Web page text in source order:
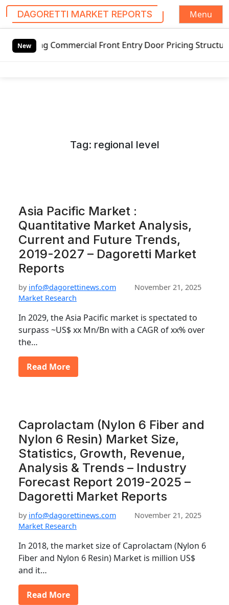
DAGORETTI MARKET REPORTS
Menu
New Front Entry Door Pricing Structure 2020 in
Tag: regional level
Asia Pacific Market :
Quantitative Market Analysis,
Current and Future Trends,
2019-2027 – Dagoretti Market
Reports
by info@dagorettinews.com
November 21, 2025
Market Research
In 2029, the Asia Pacific market is spectated to
surpass ~US$ xx Mn/Bn with a CAGR of xx% over
the…
Read More
Caprolactam (Nylon 6 Fiber and
Nylon 6 Resin) Market Size,
Statistics, Growth, Revenue,
Analysis & Trends – Industry
Forecast Report 2019-2025 –
Dagoretti Market Reports
by info@dagorettinews.com
November 21, 2025
Market Research
In 2018, the market size of Caprolactam (Nylon 6
Fiber and Nylon 6 Resin) Market is million US$
and it…
Read More